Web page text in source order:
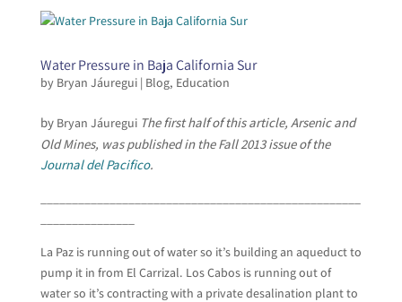
Water Pressure in Baja California Sur
by Bryan Jáuregui| Blog, Education
by Bryan Jáuregui The first half of this article, Arsenic and
Old Mines, was published in the Fall 2013 issue of the
Journal del Pacifico.
La Paz is running out of water so it’s building an aqueduct to
pump it in from El Carrizal. Los Cabos is running out of
water so it’s contracting with a private desalination plant to